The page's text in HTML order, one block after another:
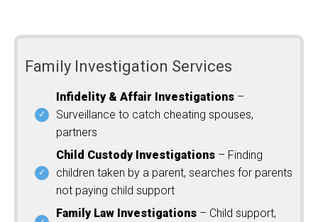
Family Investigation Services
Infidelity & Affair Investigations –
Surveillance to catch cheating spouses,
partners
Child Custody Investigations – Finding
children taken by a parent, searches for parents
not paying child support
Family Law Investigations – Child support,